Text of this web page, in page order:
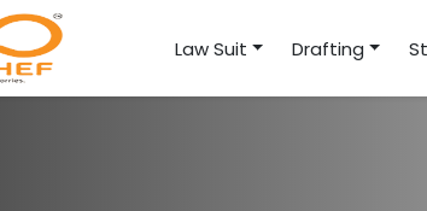
Law Suit Drafting